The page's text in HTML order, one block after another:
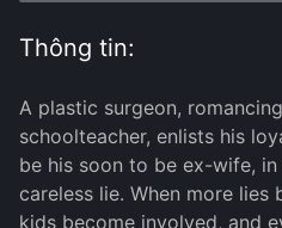
Thông tin:
A plastic surgeon,
schoolteacher, enlists his
be his soon to be ex-wife,
careless lie. When more
kids become involved, and